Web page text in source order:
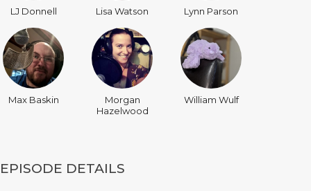
LJ Donnell Lisa Watson Lynn Parson
Max Baskin
Morgan
Hazelwood
William Wulf
EPISODE DETAILS